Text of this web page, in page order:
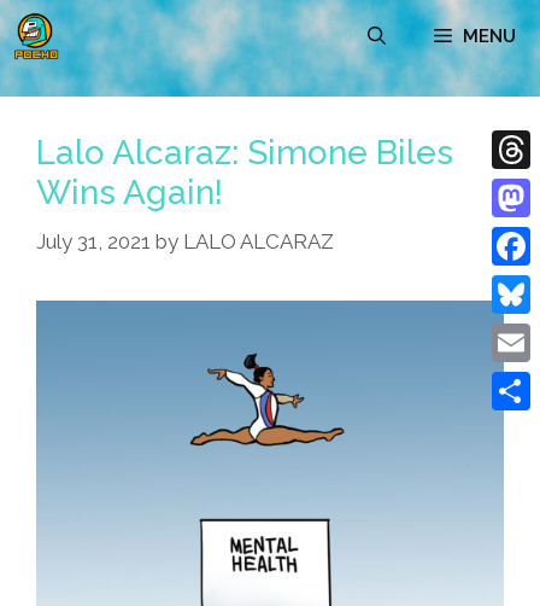
Skip
to
content
MENU
Lalo Alcaraz: Simone Biles
Wins Again!
July 31, 2021 by LALO ALCARAZ